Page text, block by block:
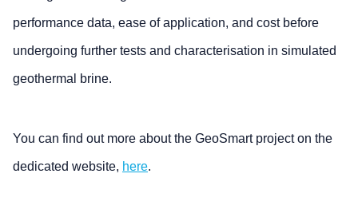
performance data, ease of application, and cost before
undergoing further tests and characterisation in simulated
geothermal brine.
You can find out more about the GeoSmart project on the
dedicated website, here.